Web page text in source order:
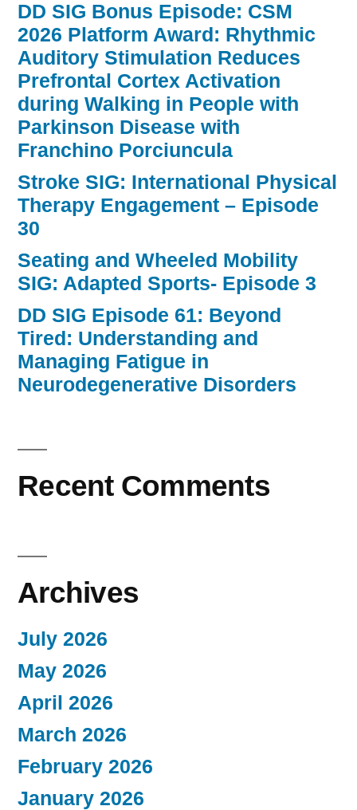
DD SIG Bonus Episode: CSM
2026 Platform Award: Rhythmic
Auditory Stimulation Reduces
Prefrontal Cortex Activation
during Walking in People with
Parkinson Disease with
Franchino Porciuncula
Stroke SIG: International Physical
Therapy Engagement – Episode
30
Seating and Wheeled Mobility
SIG: Adapted Sports- Episode 3
DD SIG Episode 61: Beyond
Tired: Understanding and
Managing Fatigue in
Neurodegenerative Disorders
Recent Comments
Archives
July 2026
May 2026
April 2026
March 2026
February 2026
January 2026